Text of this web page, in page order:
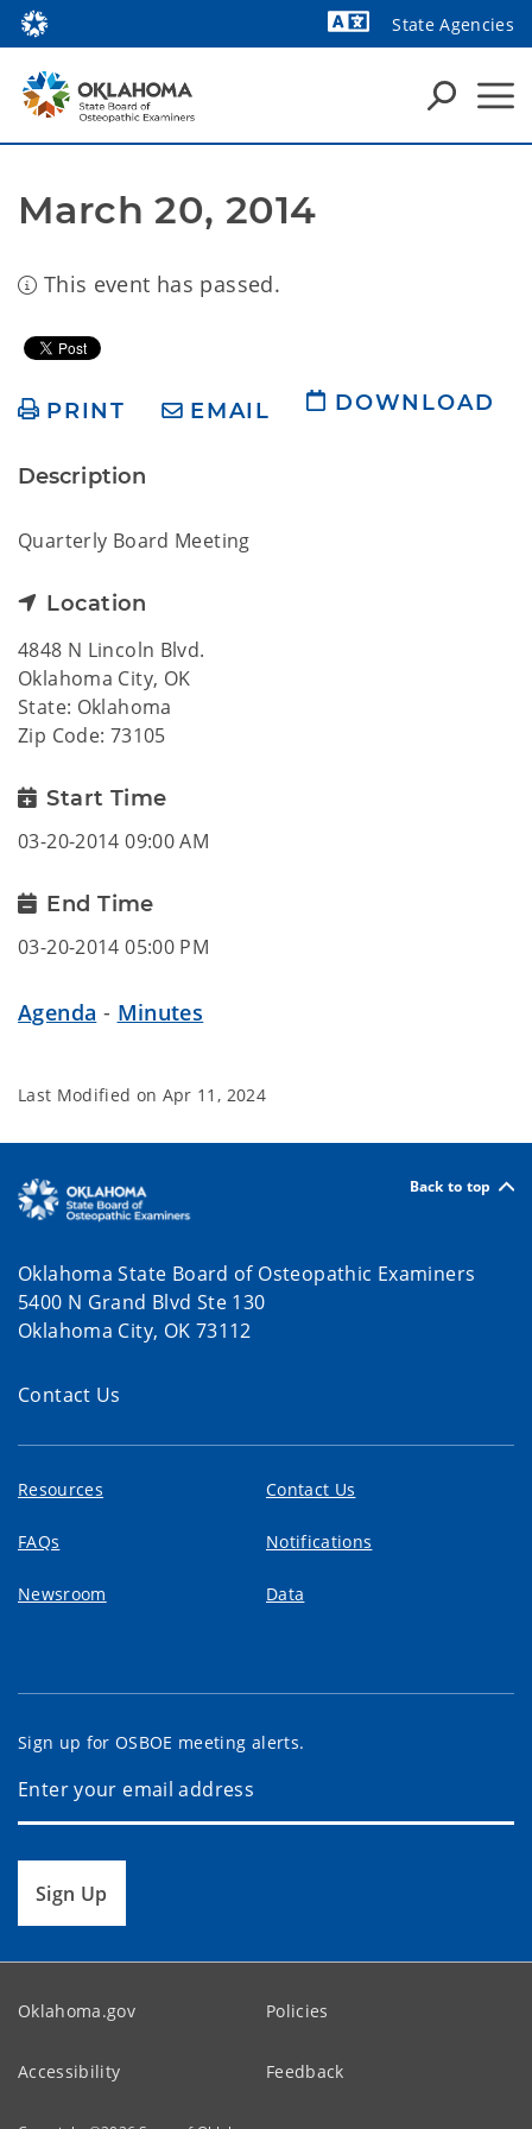
State Agencies
March 20, 2014
This event has passed.
PRINT EMAIL DOWNLOAD
Description
Quarterly Board Meeting
Location
4848 N Lincoln Blvd.
Oklahoma City, OK
State: Oklahoma
Zip Code: 73105
Start Time
03-20-2014 09:00 AM
End Time
03-20-2014 05:00 PM
Agenda - Minutes
Last Modified on Apr 11, 2024
Back to top
Oklahoma State Board of Osteopathic Examiners
5400 N Grand Blvd Ste 130
Oklahoma City, OK 73112
Contact Us
Resources Contact Us
FAQs Notifications
Newsroom Data
Sign up for OSBOE meeting alerts.
Sign Up
Oklahoma.gov Policies
Accessibility Feedback